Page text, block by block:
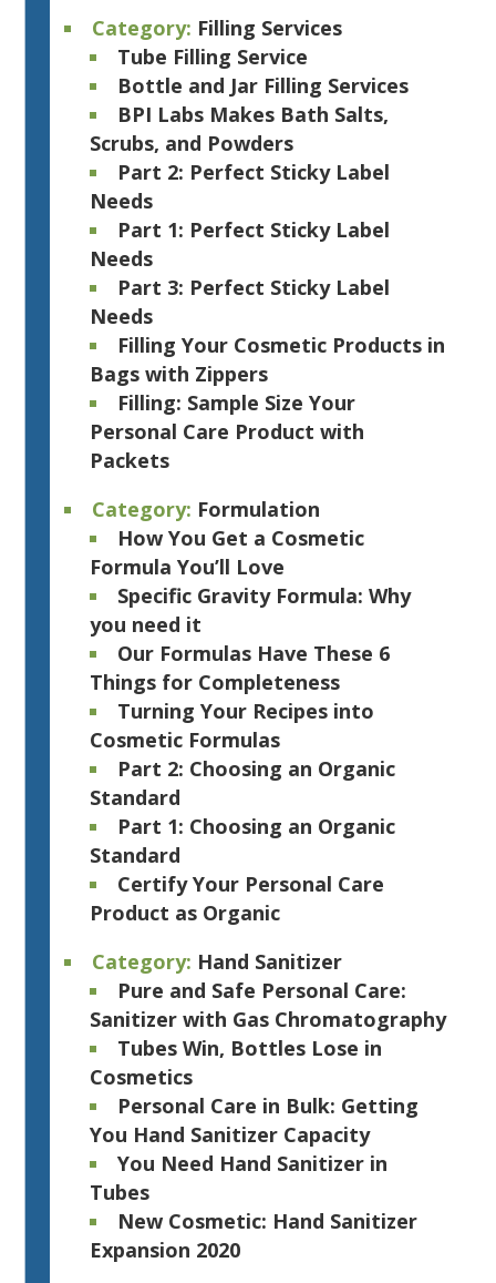
Category: Filling Services
Tube Filling Service
Bottle and Jar Filling Services
BPI Labs Makes Bath Salts,
Scrubs, and Powders
Part 2: Perfect Sticky Label
Needs
Part 1: Perfect Sticky Label
Needs
Part 3: Perfect Sticky Label
Needs
Filling Your Cosmetic Products in
Bags with Zippers
Filling: Sample Size Your
Personal Care Product with
Packets
Category: Formulation
How You Get a Cosmetic
Formula You’ll Love
Specific Gravity Formula: Why
you need it
Our Formulas Have These 6
Things for Completeness
Turning Your Recipes into
Cosmetic Formulas
Part 2: Choosing an Organic
Standard
Part 1: Choosing an Organic
Standard
Certify Your Personal Care
Product as Organic
Category: Hand Sanitizer
Pure and Safe Personal Care:
Sanitizer with Gas Chromatography
Tubes Win, Bottles Lose in
Cosmetics
Personal Care in Bulk: Getting
You Hand Sanitizer Capacity
You Need Hand Sanitizer in
Tubes
New Cosmetic: Hand Sanitizer
Expansion 2020